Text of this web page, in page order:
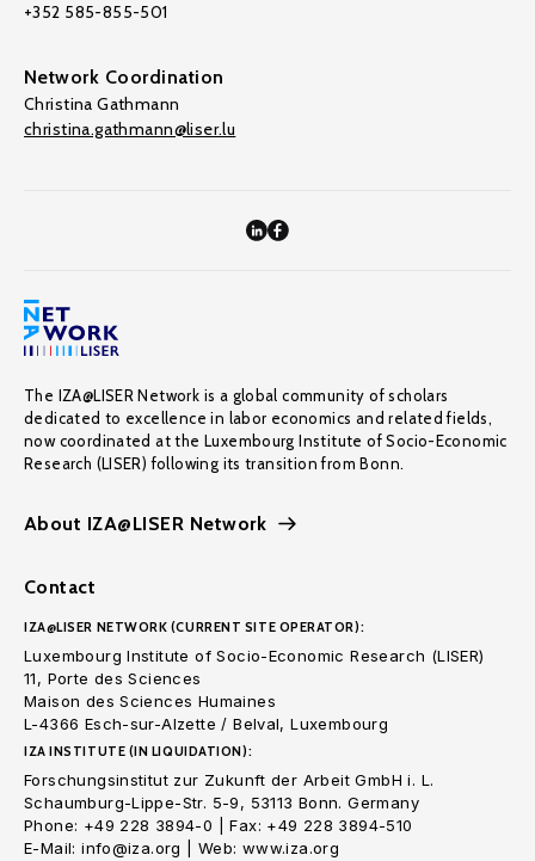
+352 585-855-501
Network Coordination
Christina Gathmann
christina.gathmann@liser.lu
The IZA@LISER Network is a global community of scholars
dedicated to excellence in labor economics and related fields,
now coordinated at the Luxembourg Institute of Socio-Economic
Research (LISER) following its transition from Bonn.
About IZA@LISER Network
Contact
IZA@LISER NETWORK (CURRENT SITE OPERATOR):
Luxembourg Institute of Socio-Economic Research (LISER)
11, Porte des Sciences
Maison des Sciences Humaines
L-4366 Esch-sur-Alzette / Belval, Luxembourg
IZA INSTITUTE (IN LIQUIDATION):
Forschungsinstitut zur Zukunft der Arbeit GmbH i. L.
Schaumburg-Lippe-Str. 5-9, 53113 Bonn. Germany
Phone: +49 228 3894-0 | Fax: +49 228 3894-510
E-Mail: info@iza.org | Web: www.iza.org